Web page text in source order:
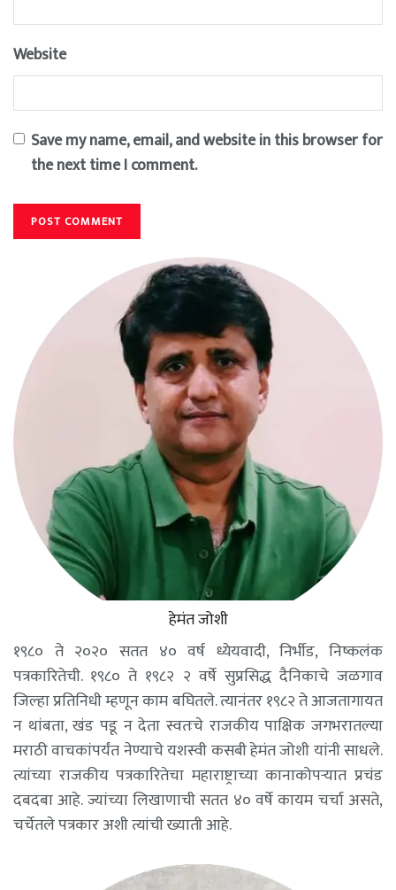
Website
Save my name, email, and website in this browser for
the next time I comment.
हेमंत जोशी
१९८० ते २०२० सतत ४० वर्ष ध्येयवादी, निर्भीड, निष्कलंक
पत्रकारितेची. १९८० ते १९८२ २ वर्षे सुप्रसिद्ध दैनिकाचे जळगाव
जिल्हा प्रतिनिधी म्हणून काम बघितले. त्यानंतर १९८२ ते आजतागायत
न थांबता, खंड पडू न देता स्वतःचे राजकीय पाक्षिक जगभरातल्या
मराठी वाचकांपर्यंत नेण्याचे यशस्वी कसबी हेमंत जोशी यांनी साधले.
त्यांच्या राजकीय पत्रकारितेचा महाराष्ट्राच्या कानाकोपऱ्यात प्रचंड
दबदबा आहे. ज्यांच्या लिखाणाची सतत ४० वर्षे कायम चर्चा असते,
चर्चेतले पत्रकार अशी त्यांची ख्याती आहे.